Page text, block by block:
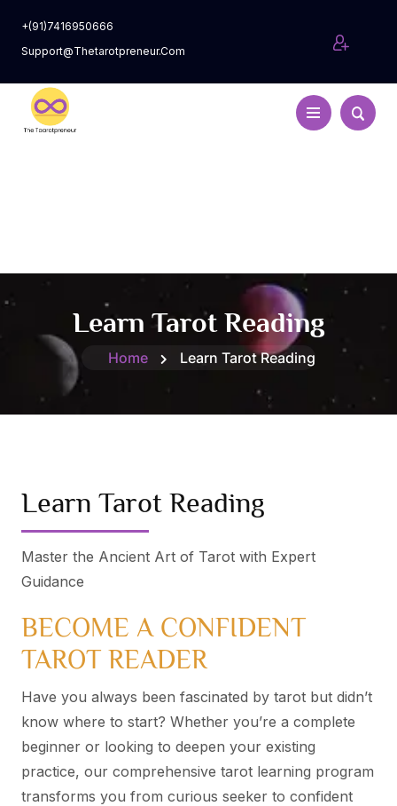
+(91)7416950666
Support@thetarotpreneur.com
Learn Tarot Reading
Home Learn Tarot Reading
Learn Tarot Reading
Master the Ancient Art of Tarot with Expert
Guidance
BECOME A CONFIDENT
TAROT READER
Have you always been fascinated by tarot but didn’t
know where to start? Whether you’re a complete
beginner or looking to deepen your existing
practice, our comprehensive tarot learning program
transforms you from curious seeker to confident